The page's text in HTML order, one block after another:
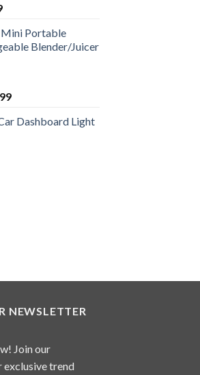
Portable
Blender/Juicer
Dashboard Light
NEWSLETTER
Join our
trend